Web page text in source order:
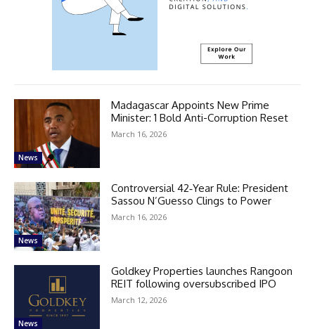
News
Madagascar Appoints New Prime
Minister: 1 Bold Anti-Corruption Reset
March 16, 2026
News
Controversial 42‑Year Rule: President
Sassou N’Guesso Clings to Power
March 16, 2026
News
Goldkey Properties launches Rangoon
REIT following oversubscribed IPO
March 12, 2026